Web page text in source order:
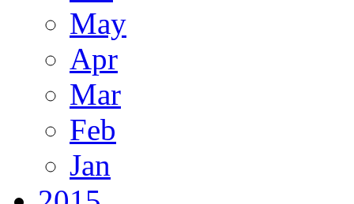
May
Apr
Mar
Feb
Jan